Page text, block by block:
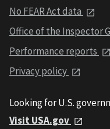
No FEAR Act data
Office of the Inspector
Performance reports
Privacy policy
Looking for U.S.
Visit USA.gov